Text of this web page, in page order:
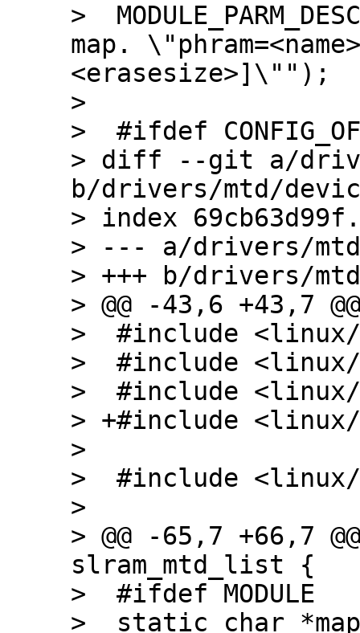
>
map.
<erasesize>]\"");
>
>  #ifdef CONFIG_OF
> diff --git a/
b/drivers/mtd/
> index
> --- a/drivers/
> +++ b/drivers/
> @@ -43,6 +43,7 @@
>  #include
>  #include
>  #include
> +#include
>
>  #include <linux/
>
> @@ -65,7 +66,7
slram_mtd_list {
>  #ifdef MODULE
>  static char